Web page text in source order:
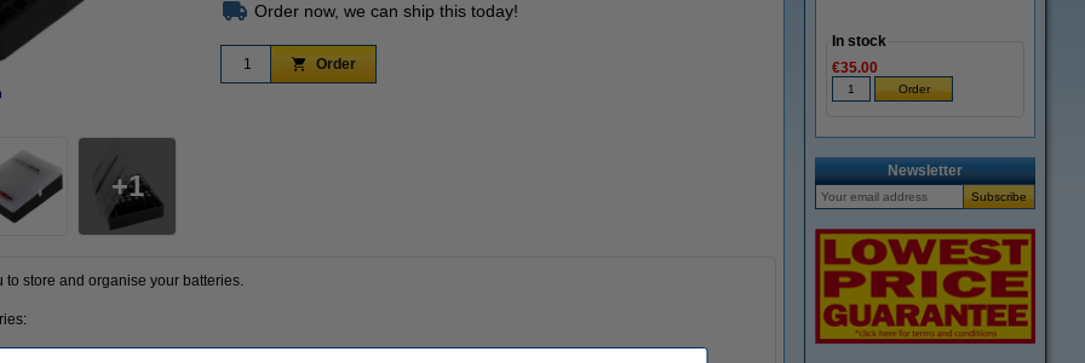
Zoom in
1
Order now, we can ship this today!
Order
store and organise your batteries.
In stock
€35.00
Newsletter